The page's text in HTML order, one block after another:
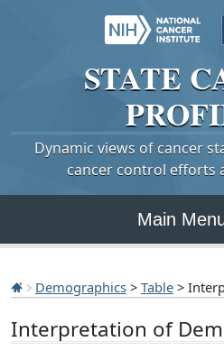
STATE
Dynamic views of cancer
cancer control efforts
Main
Demographics > Table >
Interpretation of